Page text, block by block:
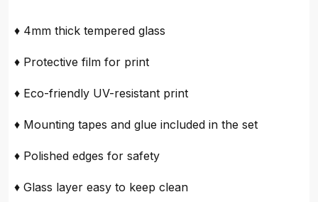
♦ 4mm thick tempered glass
♦ Protective film for print
♦ Eco-friendly UV-resistant print
♦ Mounting tapes and glue included in the set
♦ Polished edges for safety
♦ Glass layer easy to keep clean